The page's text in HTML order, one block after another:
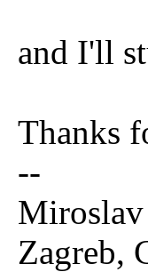
and I'll
Thanks
--
Zagreb,